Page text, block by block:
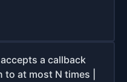
a callback
at most N times |